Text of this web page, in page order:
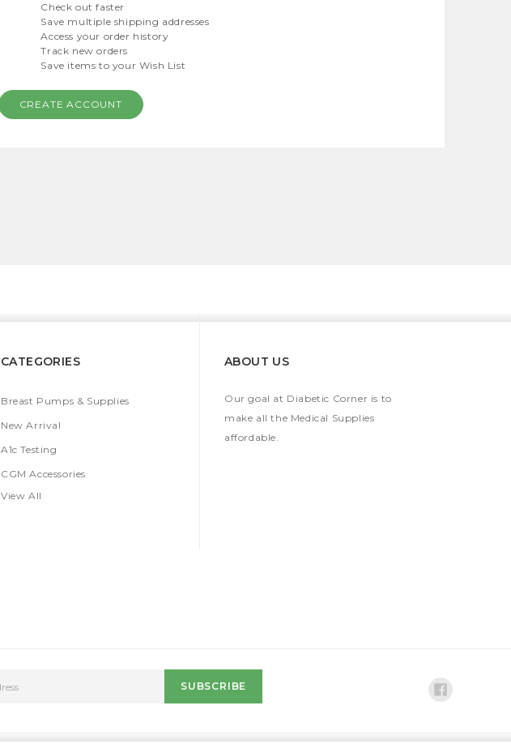
Check out faster
Save multiple shipping addresses
Access your order history
Track new orders
Save items to your Wish List
CREATE ACCOUNT
CATEGORIES
Breast Pumps & Supplies
New Arrival
A1c Testing
CGM Accessories
View All
ABOUT US
Our goal at Diabetic Corner is to
make all the Medical Supplies
affordable.